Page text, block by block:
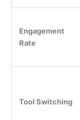
Engagement
Rate
Tool Switching